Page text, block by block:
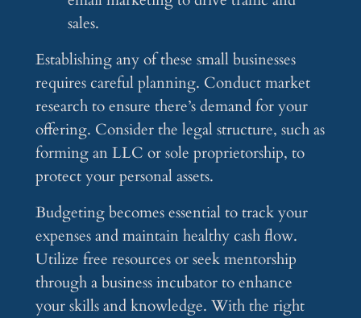
sales.
Establishing any of these small businesses
requires careful planning. Conduct market
research to ensure there’s demand for your
offering. Consider the legal structure, such as
forming an LLC or sole proprietorship, to
protect your personal assets.
Budgeting becomes essential to track your
expenses and maintain healthy cash flow.
Utilize free resources or seek mentorship
through a business incubator to enhance
your skills and knowledge. With the right